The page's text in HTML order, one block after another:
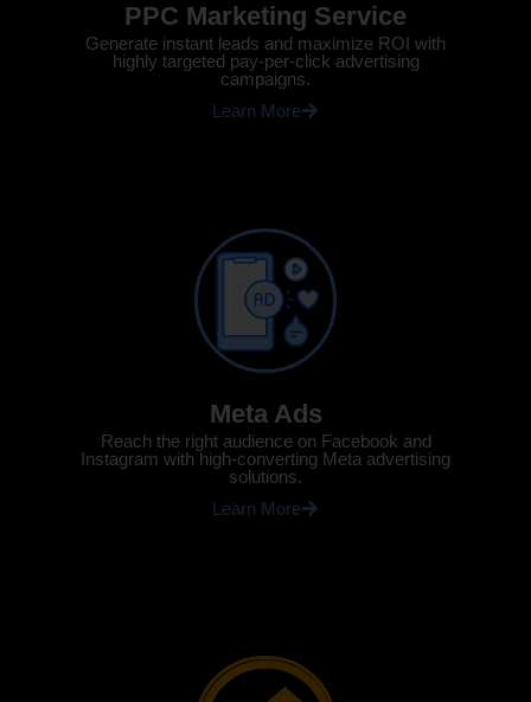
PPC Marketing Service
Generate instant leads and maximize ROI with
highly targeted pay-per-click advertising
campaigns.
Learn More
Meta Ads
Reach the right audience on Facebook and
Instagram with high-converting Meta advertising
solutions.
Learn More